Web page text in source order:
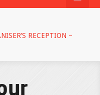
RECEPTION –